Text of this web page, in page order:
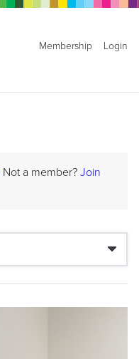
Membership Login
Not a member? Join